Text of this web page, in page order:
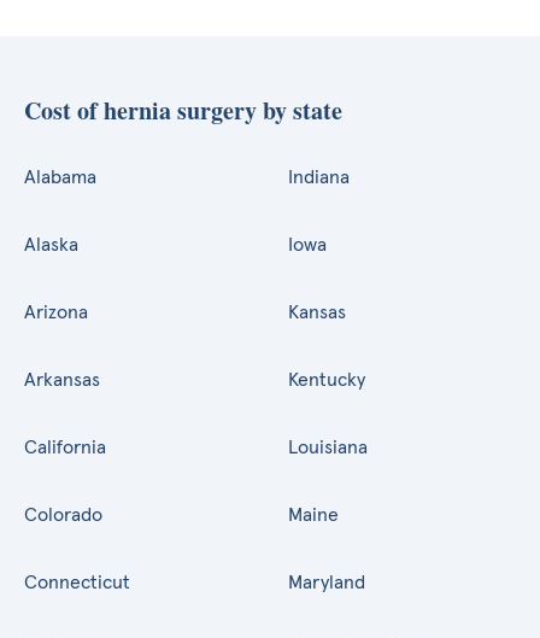
Cost of hernia surgery by state
Alabama
Alaska
Arizona
Arkansas
California
Colorado
Connecticut
Indiana
Iowa
Kansas
Kentucky
Louisiana
Maine
Maryland